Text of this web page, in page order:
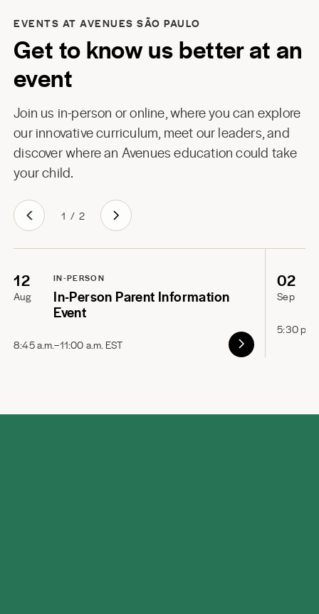
EVENTS AT AVENUES SÃO PAULO
Get to know us better at an
event
Join us in-person or online, where you can explore
our innovative curriculum, meet our leaders, and
discover where an Avenues education could take
your child.
1 / 2
12
Aug
IN-PERSON
In-Person Parent Information
Event
8:45 a.m.–11:00 a.m. EST
02
Sep
5:30